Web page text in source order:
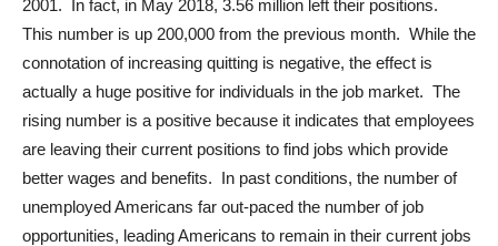
2001. In fact, in May 2018, 3.56 million left their positions.
This number is up 200,000 from the previous month. While the
connotation of increasing quitting is negative, the effect is
actually a huge positive for individuals in the job market. The
rising number is a positive because it indicates that employees
are leaving their current positions to find jobs which provide
better wages and benefits. In past conditions, the number of
unemployed Americans far out-paced the number of job
opportunities, leading Americans to remain in their current jobs